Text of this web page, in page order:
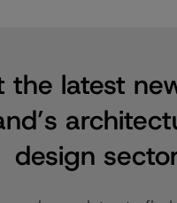
the latest
design